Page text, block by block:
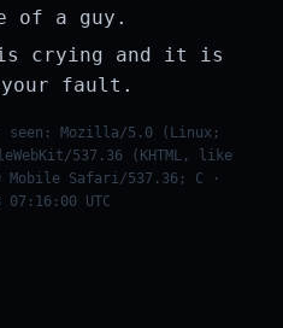
of a guy.
is crying and it is
fault.
seen: Mozilla/5.0 (Linux;
537.36 (KHTML, like
Mobile Safari/537.36; C ·
07:16:00 UTC